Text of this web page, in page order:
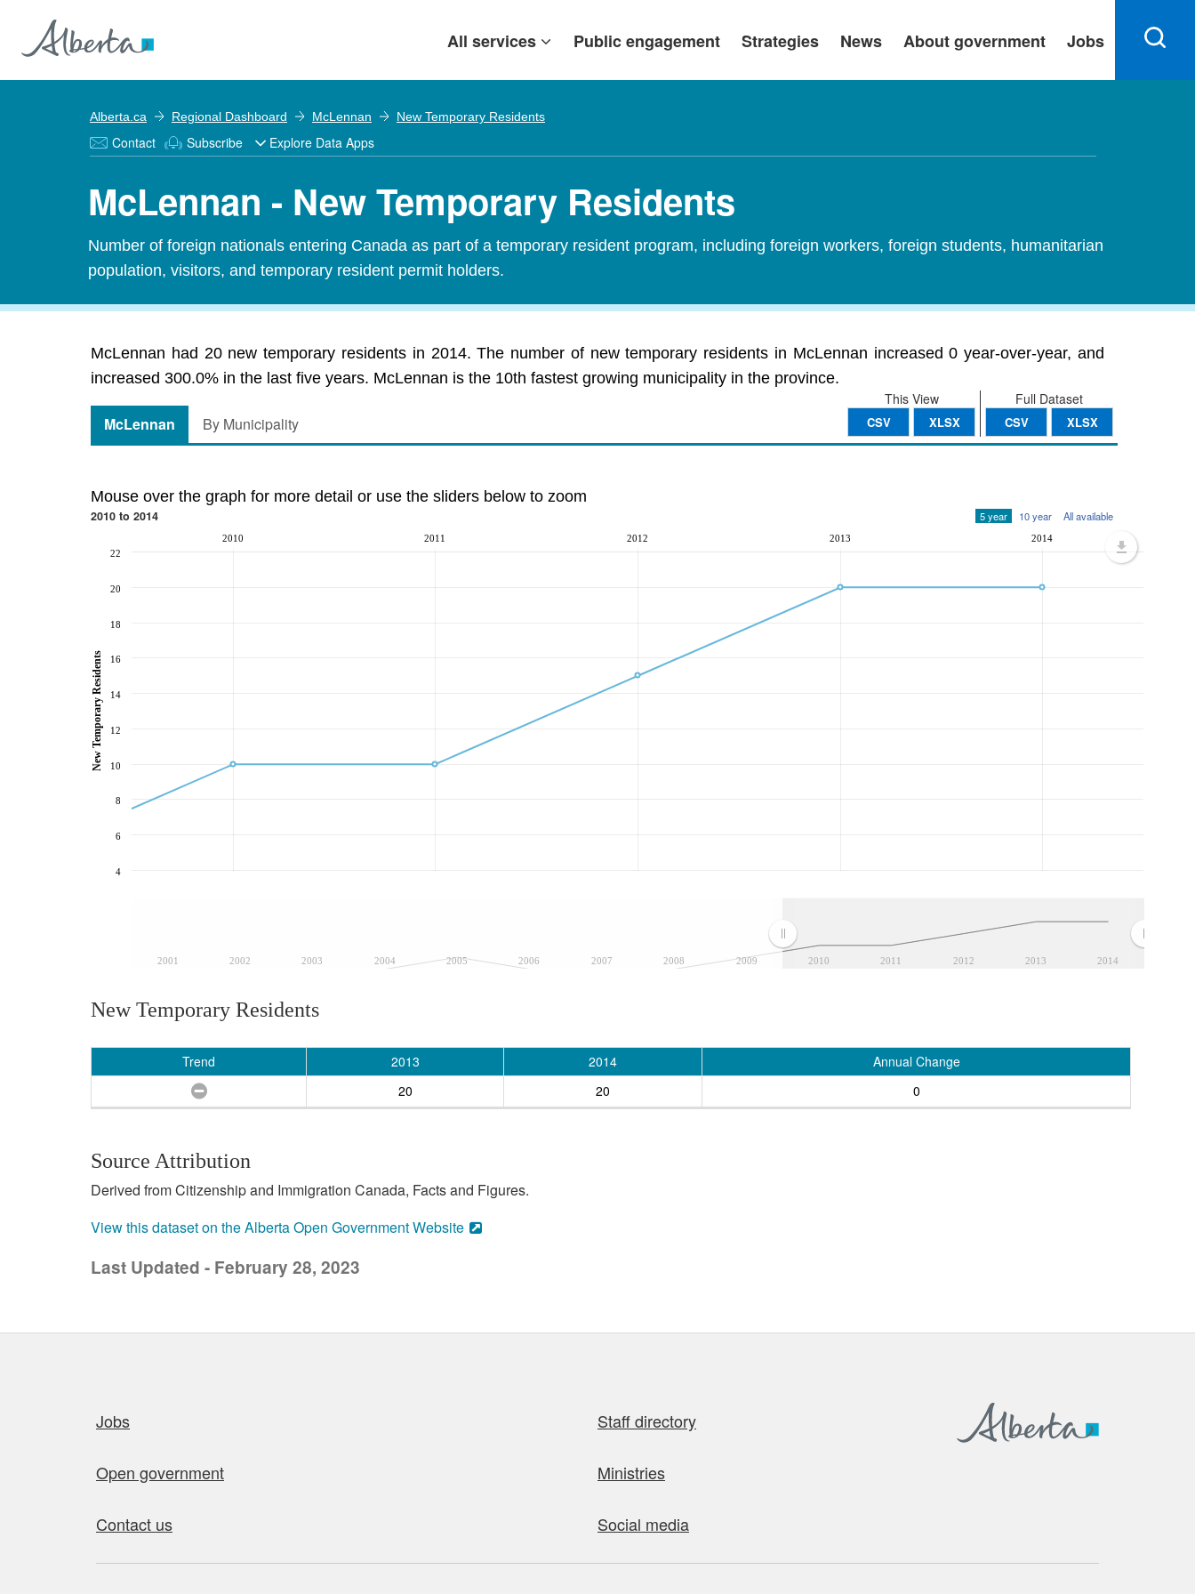
All services Public engagement Strategies News About government Jobs
Alberta.ca Regional Dashboard McLennan New Temporary Residents
Contact Subscribe Explore Data Apps
McLennan - New Temporary Residents
Number of foreign nationals entering Canada as part of a temporary resident program, including foreign workers, foreign students, humanitarian
population, visitors, and temporary resident permit holders.
McLennan had 20 new temporary residents in 2014. The number of new temporary residents in McLennan increased 0 year-over-year, and
increased 300.0% in the last five years. McLennan is the 10th fastest growing municipality in the province.
Full Dataset
CSV XLSX
This View
CSV XLSX
McLennan By Municipality
Mouse over the graph for more detail or use the sliders below to zoom
2010 to 2014 5 year 10 year All available
2001 2002 2003 2004 2005 2006 2007 2008 2009 2010 2011 2012 2013 2014
2010 2011 2012 2013 2014
4
6
8
10
12
14
16
18
20
22
New Temporary Residents
New Temporary Residents
Trend 2013 2014
Annual Change
20
20 0
Source Attribution
Derived from Citizenship and Immigration Canada, Facts and Figures.
View this dataset on the Alberta Open Government Website
Last Updated - February 28, 2023
Jobs Staff directory
Open government Ministries
Contact us Social media